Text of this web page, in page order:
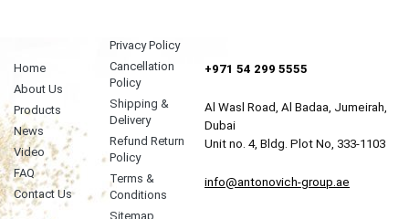
Home
About Us
Products
News
Video
FAQ
Contact Us
Privacy Policy
Cancellation
Policy
Shipping &
Delivery
Refund Return
Policy
Terms &
Conditions
Sitemap
+971 54 299 5555
Al Wasl Road, Al Badaa, Jumeirah,
Dubai
Unit no. 4, Bldg. Plot No, 333-1103
info@antonovich-group.ae